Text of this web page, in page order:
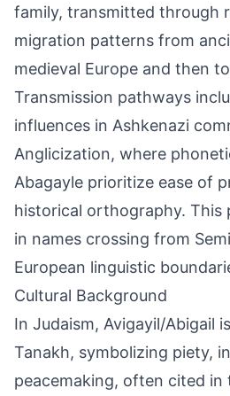
family, transmitted through
migration patterns from
medieval Europe and then
Transmission pathways
influences in Ashkenazi
Anglicization, where
Abagayle prioritize ease of
historical orthography. This
in names crossing from
European linguistic
Cultural Background
In Judaism, Avigayil/Abigail
Tanakh, symbolizing piety,
peacemaking, often cited in